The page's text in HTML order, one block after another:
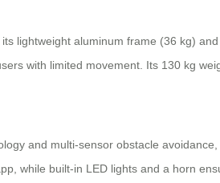
lightweight aluminum frame (36 kg)
with limited movement. Its 130 kg
and multi-sensor obstacle
while built-in LED lights and a horn